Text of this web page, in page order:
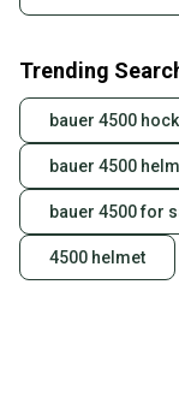
Sellers
message
at any time.
Trending
bauer 4500
bauer 4500
bauer 4500 for
4500 helmet